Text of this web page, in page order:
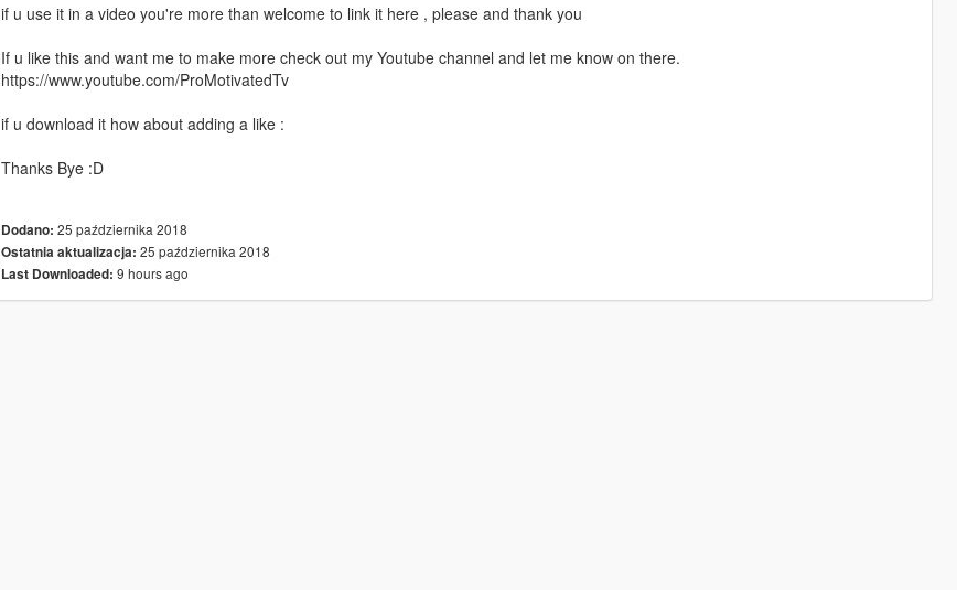
if u use it in a video you're more than welcome to link it here , please and thank you
If u like this and want me to make more check out my Youtube channel and let me know on there.
https://www.youtube.com/ProMotivatedTv
if u download it how about adding a like :
Thanks Bye :D
Dodano: 25 października 2018
Ostatnia aktualizacja: 25 października 2018
Last Downloaded: 9 hours ago